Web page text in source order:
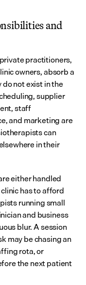
and
practitioners,
owners, absorb a
not exist in the
supplier
staff
and marketing are
can
in their
either handled
has to afford
running small
and business
blur. A session
may be chasing an
rota, or
the next patient